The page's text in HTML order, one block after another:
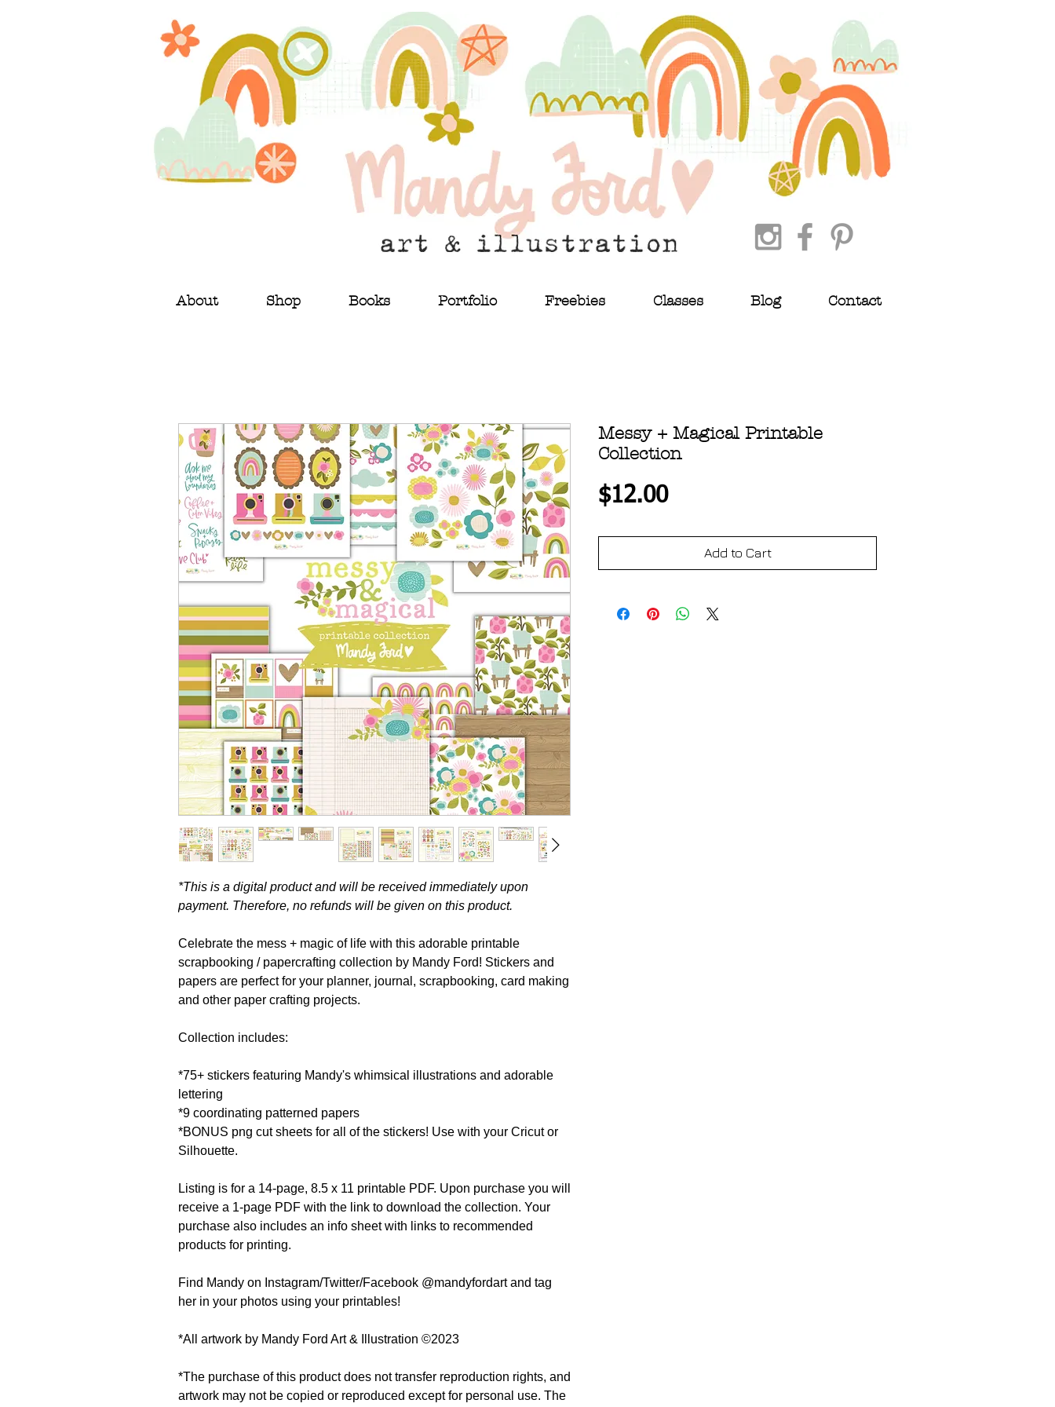
About Shop Books Portfolio Freebies Classes Blog Contact
*This is a digital product and will be received immediately upon
payment. Therefore, no refunds will be given on this product.
Celebrate the mess + magic of life with this adorable printable
scrapbooking / papercrafting collection by Mandy Ford! Stickers and
papers are perfect for your planner, journal, scrapbooking, card making
and other paper crafting projects.
Collection includes:
*75+ stickers featuring Mandy's whimsical illustrations and adorable
lettering
*9 coordinating patterned papers
*BONUS png cut sheets for all of the stickers! Use with your Cricut or
Silhouette.
Listing is for a 14-page, 8.5 x 11 printable PDF. Upon purchase you will
receive a 1-page PDF with the link to download the collection. Your
purchase also includes an info sheet with links to recommended
products for printing.
Find Mandy on Instagram/Twitter/Facebook @mandyfordart and tag
her in your photos using your printables!
*All artwork by Mandy Ford Art & Illustration ©2023
*The purchase of this product does not transfer reproduction rights, and
artwork may not be copied or reproduced except for personal use. The
Messy + Magical Printable
Collection
$12.00Price
Add to Cart